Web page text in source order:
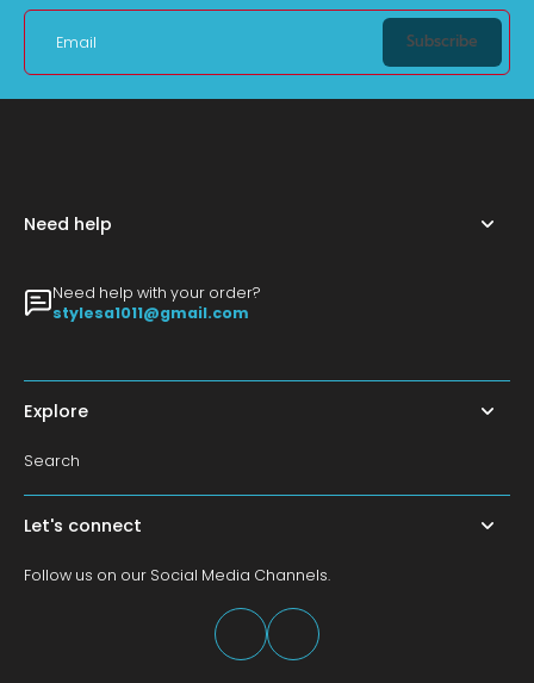
Email Subscribe
Need help
Need help with your order?
stylesa1011@gmail.com
Explore
Search
Let's connect
Follow us on our Social Media Channels.